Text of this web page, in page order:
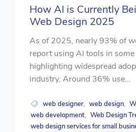
How AI is Currently
Web Design 2025
As of 2025, nearly 93% of
report using AI tools in some
highlighting widespread
industry. Around 36% use...
web designer web design
web development Web Design
web design services for small